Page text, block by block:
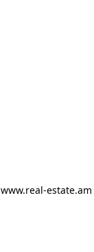
www.real-estate.am